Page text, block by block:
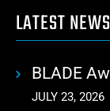
LATEST NEWS
JULY 23, 2026